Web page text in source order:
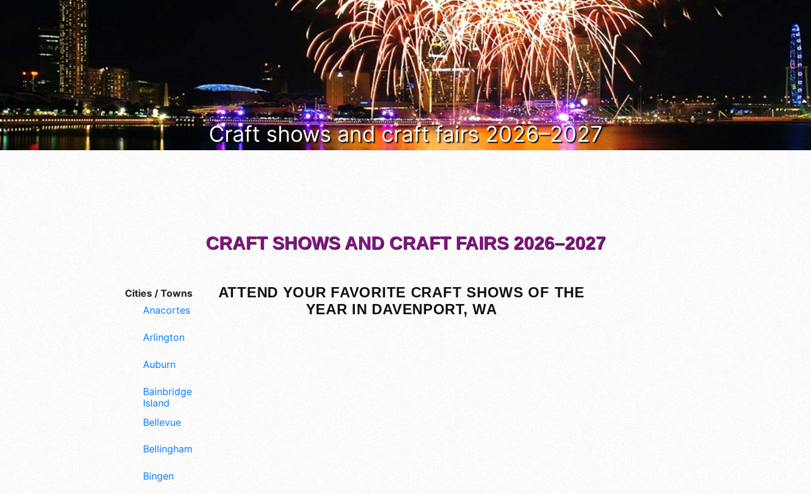
Craft shows and craft fairs 2026–2027
Cities / Towns
Anacortes
Arlington
Auburn
Bainbridge
Island
Bellevue
Bellingham
Bingen
CRAFT SHOWS AND CRAFT FAIRS 2026–2027
ATTEND YOUR FAVORITE CRAFT SHOWS OF THE
YEAR IN DAVENPORT, WA